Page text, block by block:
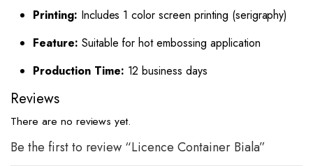
Printing: Includes 1 color screen printing (serigraphy)
Feature: Suitable for hot embossing application
Production Time: 12 business days
Reviews
There are no reviews yet.
Be the first to review “Licence Container Biala”